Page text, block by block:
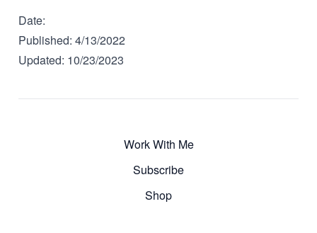
Date:
Published: 4/13/2022
Updated: 10/23/2023
Work With Me
Subscribe
Shop